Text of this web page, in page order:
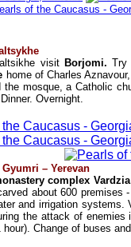
visit Borjomi.Try
home of Charles
mosque, a Catholic
Overnight.
– Yerevan
complex
about 600
and irrigation
the attack of
Change of buses